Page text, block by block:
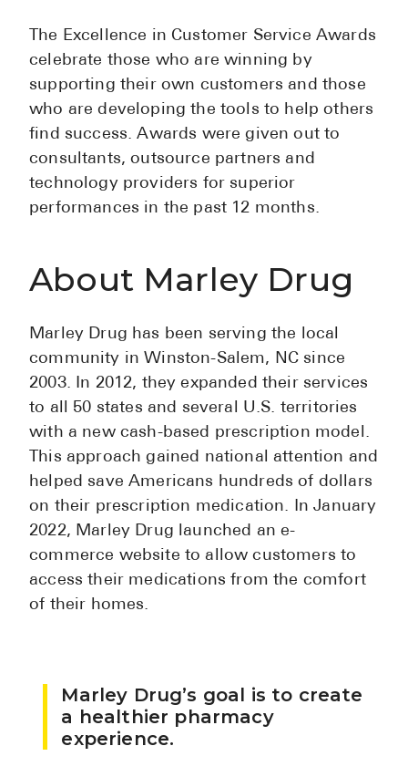
Sklice
Health
Low
See All
Health Articles
About
About
Reviews
The Excellence in Customer Service Awards
celebrate those who are winning by
supporting their own customers and those
who are developing the tools to help others
find success. Awards were given out to
consultants, outsource partners and
technology providers for superior
performances in the past 12 months.
About Marley Drug
Marley Drug has been serving the local
community in Winston-Salem, NC since
2003. In 2012, they expanded their services
to all 50 states and several U.S. territories
with a new cash-based prescription model.
This approach gained national attention and
helped save Americans hundreds of dollars
on their prescription medication. In January
2022, Marley Drug launched an e-
commerce website to allow customers to
access their medications from the comfort
of their homes.
Marley Drug’s goal is to create
a healthier pharmacy
experience.